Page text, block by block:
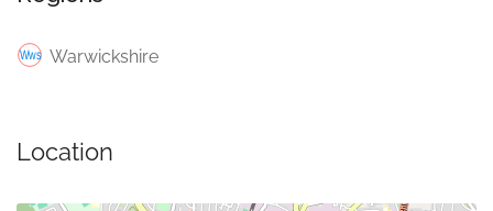
Warwickshire
Location